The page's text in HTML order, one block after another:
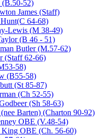
(B.50-52)
James (Staff)
64-68)
Lewis (M 38-49)
(B 46 - 51)
Butler (M.57-62)
(Staff 62-66)
58)
(B55-58)
(St 85-87)
(Ch 52-55)
(Sh 58-63)
Barten) (Charton 90-92)
OBE (V.48-54)
OBE (Ch. 56-60)